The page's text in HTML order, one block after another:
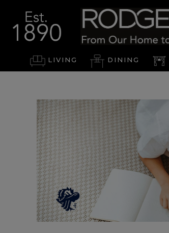
LIVING DINING